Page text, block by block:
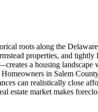
roots along the
properties, and
a housing landscape
in Salem
can realistically close
estate market makes